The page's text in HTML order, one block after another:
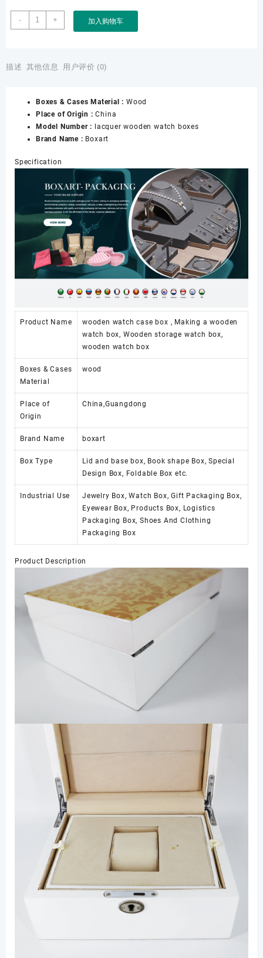
-
Wholesale
Customise
Lacquer
Single
Watch
Box
for
Packaging
Lock
量
+ 加入购物车
描述 其他信息 用户评价 (0)
Boxes & Cases Material : Wood
Place of Origin :China
Model Number : lacquer wooden watch boxes
Brand Name : Boxart
Specification
Product Name
wooden watch case box , Making a wooden
watch box, Wooden storage watch box,
wooden watch box
Boxes & Cases
Material
wood
Place of
Origin
China,Guangdong
Brand Name boxart
Box Type
Lid and base box, Book shape Box, Special
Design Box, Foldable Box etc.
Industrial Use
Jewelry Box, Watch Box, Gift Packaging Box,
Eyewear Box, Products Box, Logistics
Packaging Box, Shoes And Clothing
Packaging Box
Product Description